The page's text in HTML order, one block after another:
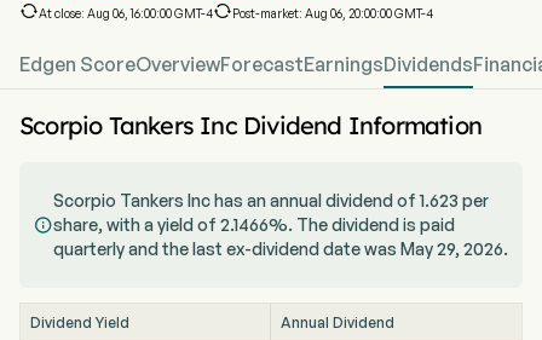
At close: Aug 06, 16:00:00 GMT-4Post-market: Aug 06, 20:00:00 GMT-4
Edgen ScoreOverviewForecastEarningsDividends
Scorpio Tankers Inc Dividend Information

Scorpio Tankers Inc has an annual dividend of 1.623 per
share, with a yield of 2.1466%. The dividend is paid
quarterly and the last ex-dividend date was May 29, 2026.
Dividend Yield Annual Dividend